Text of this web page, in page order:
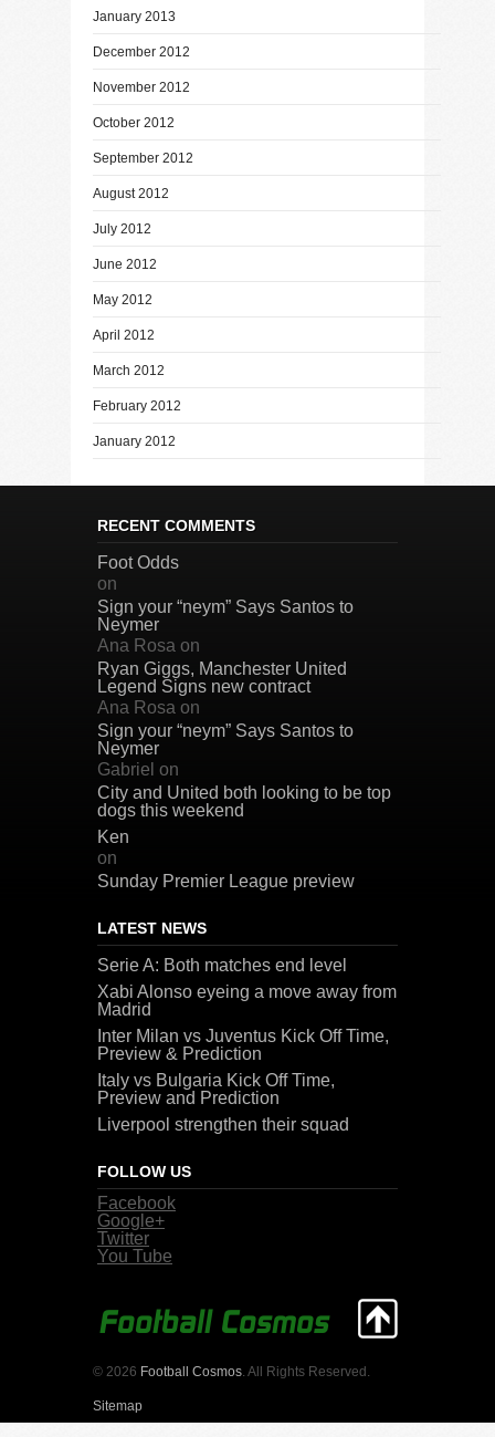
January 2013
December 2012
November 2012
October 2012
September 2012
August 2012
July 2012
June 2012
May 2012
April 2012
March 2012
February 2012
January 2012
RECENT COMMENTS
Foot Odds
on
Sign your “neym” Says Santos to
Neymer
Ana Rosa on
Ryan Giggs, Manchester United
Legend Signs new contract
Ana Rosa on
Sign your “neym” Says Santos to
Neymer
Gabriel on
City and United both looking to be top
dogs this weekend
Ken
on
Sunday Premier League preview
LATEST NEWS
Serie A: Both matches end level
Xabi Alonso eyeing a move away from
Madrid
Inter Milan vs Juventus Kick Off Time,
Preview & Prediction
Italy vs Bulgaria Kick Off Time,
Preview and Prediction
Liverpool strengthen their squad
FOLLOW US
Facebook
Google+
Twitter
You Tube
© 2026 Football Cosmos . All Rights Reserved.
Sitemap